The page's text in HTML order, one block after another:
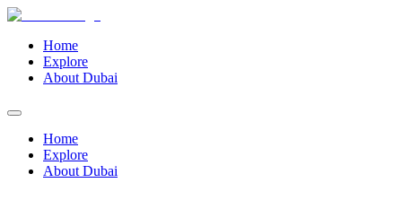
Home
Explore
About Dubai
Home
Explore
About Dubai